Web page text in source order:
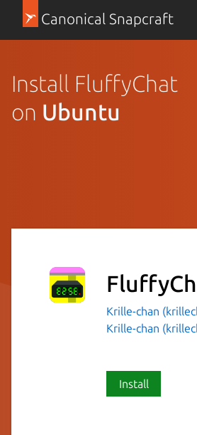
Canonical Snapcraft
Install FluffyChat
on Ubuntu
Krille-chan
Krille-chan
Install